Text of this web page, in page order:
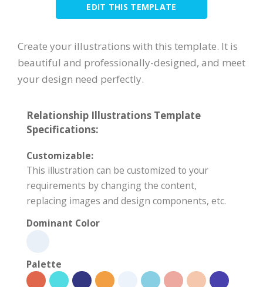
EDIT THIS TEMPLATE
Create your illustrations with this template. It is
beautiful and professionally-designed, and meet
your design need perfectly.
Relationship Illustrations Template
Specifications:
Customizable:
This illustration can be customized to your
requirements by changing the content,
replacing images and design components, etc.
Dominant Color
Palette